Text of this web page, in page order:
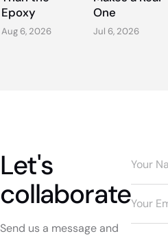
Epoxy
Aug 6, 2026
One
Jul 6, 2026
Let's
collaborate
Send us a message and